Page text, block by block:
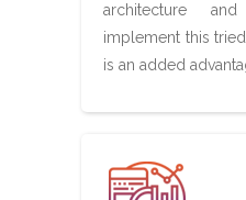
architecture
implement this
is an added